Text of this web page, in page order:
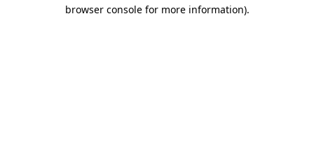
browser console for more information).